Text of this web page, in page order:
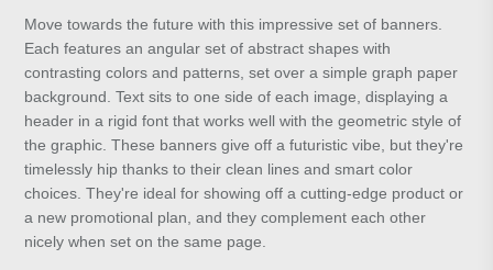
Move towards the future with this impressive set of banners.
Each features an angular set of abstract shapes with
contrasting colors and patterns, set over a simple graph paper
background. Text sits to one side of each image, displaying a
header in a rigid font that works well with the geometric style of
the graphic. These banners give off a futuristic vibe, but they're
timelessly hip thanks to their clean lines and smart color
choices. They're ideal for showing off a cutting-edge product or
a new promotional plan, and they complement each other
nicely when set on the same page.